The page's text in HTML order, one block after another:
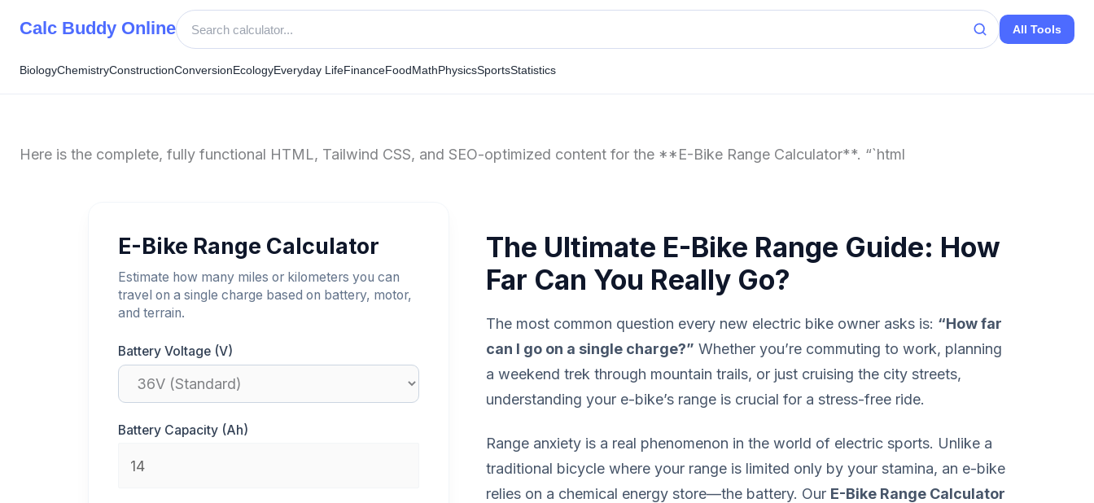
Calc Buddy Online All Tools
BiologyChemistryConstructionConversionEcologyEveryday LifeFinanceFoodMathPhysicsSportsStatistics
Here is the complete, fully functional HTML, Tailwind CSS, and SEO-optimized content for the **E-Bike Range Calculator**. “`html
E-Bike Range Calculator
Estimate how many miles or kilometers you can
travel on a single charge based on battery, motor,
and terrain.
Battery Voltage (V)
Battery Capacity (Ah)
The Ultimate E-Bike Range Guide: How
Far Can You Really Go?
The most common question every new electric bike owner asks is: “How far
can I go on a single charge?” Whether you’re commuting to work, planning
a weekend trek through mountain trails, or just cruising the city streets,
understanding your e-bike’s range is crucial for a stress-free ride.
Range anxiety is a real phenomenon in the world of electric sports. Unlike a
traditional bicycle where your range is limited only by your stamina, an e-bike
relies on a chemical energy store—the battery. Our E-Bike Range Calculator